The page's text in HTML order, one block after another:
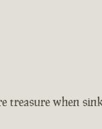
treasure when